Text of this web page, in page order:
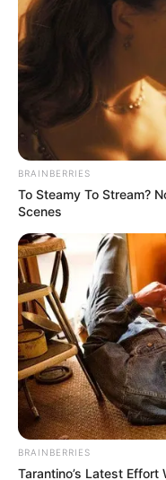
BRAINBERRIES
To Steamy To Stream?
Scenes
BRAINBERRIES
Tarantino’s Latest Effort